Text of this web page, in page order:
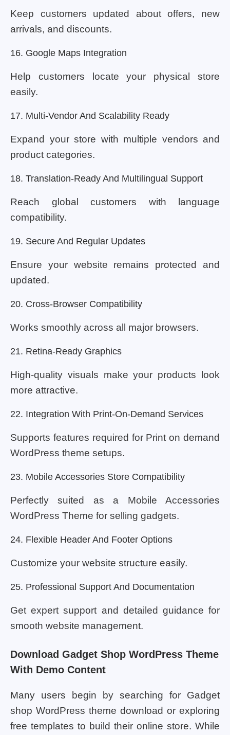
Keep customers updated about offers, new
arrivals, and discounts.
16. Google Maps Integration
Help customers locate your physical store
easily.
17. Multi-Vendor And Scalability Ready
Expand your store with multiple vendors and
product categories.
18. Translation-Ready And Multilingual Support
Reach global customers with language
compatibility.
19. Secure And Regular Updates
Ensure your website remains protected and
updated.
20. Cross-Browser Compatibility
Works smoothly across all major browsers.
21. Retina-Ready Graphics
High-quality visuals make your products look
more attractive.
22. Integration With Print-On-Demand Services
Supports features required for Print on demand
WordPress theme setups.
23. Mobile Accessories Store Compatibility
Perfectly suited as a Mobile Accessories
WordPress Theme for selling gadgets.
24. Flexible Header And Footer Options
Customize your website structure easily.
25. Professional Support And Documentation
Get expert support and detailed guidance for
smooth website management.
Download Gadget Shop WordPress Theme
With Demo Content
Many users begin by searching for Gadget
shop WordPress theme download or exploring
free templates to build their online store. While